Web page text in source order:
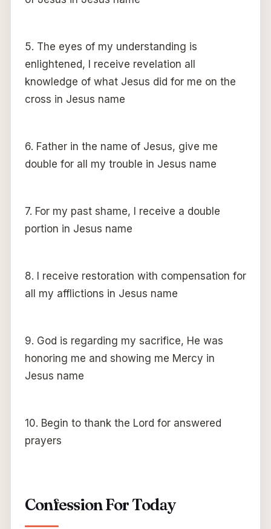
5. The eyes of my understanding is
enlightened, I receive revelation all
knowledge of what Jesus did for me on the
cross in Jesus name
6. Father in the name of Jesus, give me
double for all my trouble in Jesus name
7. For my past shame, I receive a double
portion in Jesus name
8. I receive restoration with compensation for
all my afflictions in Jesus name
9. God is regarding my sacrifice, He was
honoring me and showing me Mercy in
Jesus name
10. Begin to thank the Lord for answered
prayers
Confession For Today